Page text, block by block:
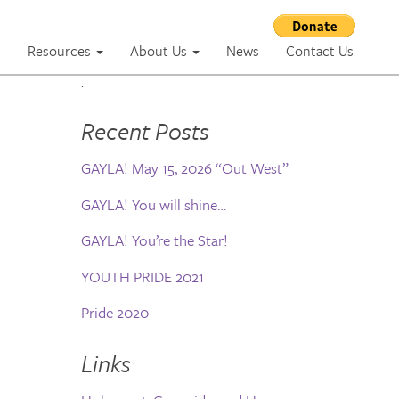
Resources About Us News Contact Us
.
Recent Posts
GAYLA! May 15, 2026 “Out West”
GAYLA! You will shine…
GAYLA! You’re the Star!
YOUTH PRIDE 2021
Pride 2020
Links